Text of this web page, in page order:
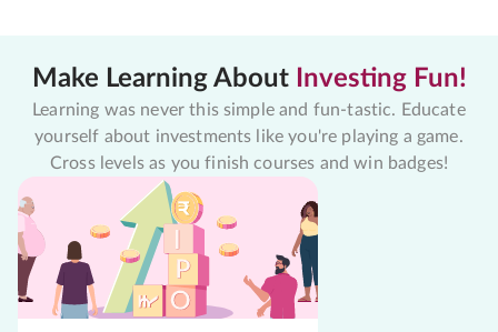
Make Learning About Investing Fun!
Learning was never this simple and fun-tastic. Educate
yourself about investments like you're playing a game.
Cross levels as you finish courses and win badges!